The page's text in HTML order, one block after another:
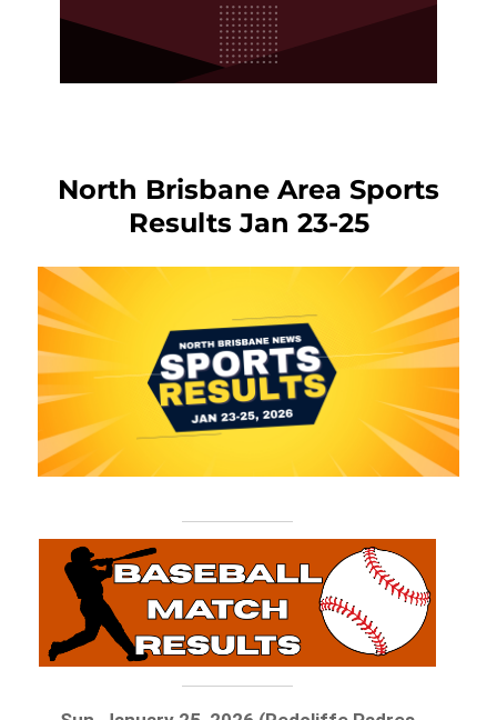
North Brisbane Area Sports
Results Jan 23-25